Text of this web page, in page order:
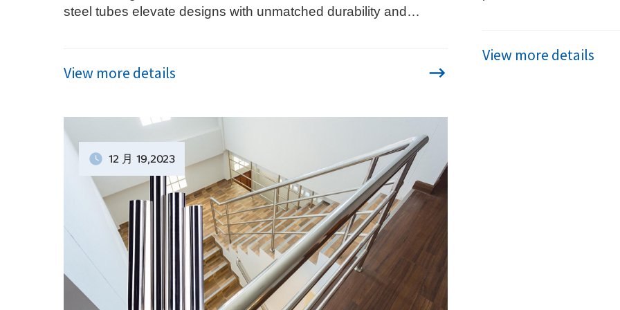
steel tubes elevate designs with unmatched durability and
View more details
View more details
12 月 19,2023